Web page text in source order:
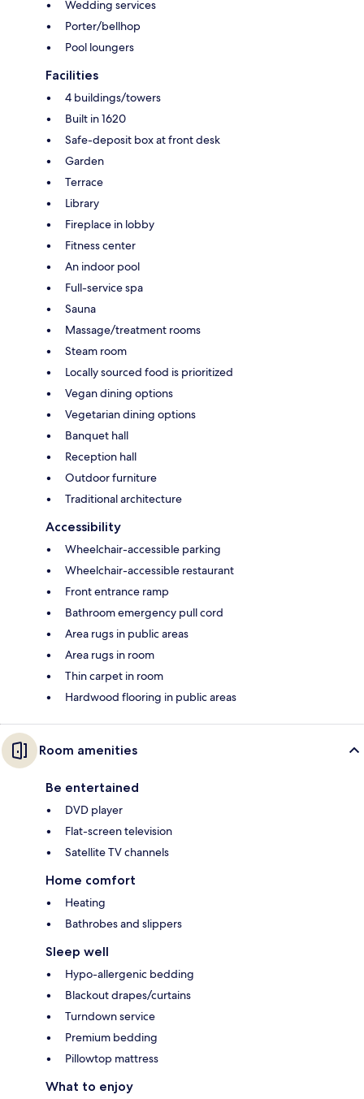
Wedding services
Porter/bellhop
Pool loungers
Facilities
4 buildings/towers
Built in 1620
Safe-deposit box at front desk
Garden
Terrace
Library
Fireplace in lobby
Fitness center
An indoor pool
Full-service spa
Sauna
Massage/treatment rooms
Steam room
Locally sourced food is prioritized
Vegan dining options
Vegetarian dining options
Banquet hall
Reception hall
Outdoor furniture
Traditional architecture
Accessibility
Wheelchair-accessible parking
Wheelchair-accessible restaurant
Front entrance ramp
Bathroom emergency pull cord
Area rugs in public areas
Area rugs in room
Thin carpet in room
Hardwood flooring in public areas
Room amenities
Be entertained
DVD player
Flat-screen television
Satellite TV channels
Home comfort
Heating
Bathrobes and slippers
Sleep well
Hypo-allergenic bedding
Blackout drapes/curtains
Turndown service
Premium bedding
Pillowtop mattress
What to enjoy